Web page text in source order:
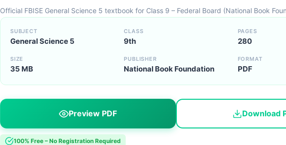
Official FBISE General Science 5 textbook for Class 9 – Federal Board (National Book
SUBJECT
General Science 5
CLASS
9th
PAGES
280
SIZE
35 MB
PUBLISHER
National Book Foundation
FORMAT
PDF
Preview PDF Download
100% Free – No Registration Required